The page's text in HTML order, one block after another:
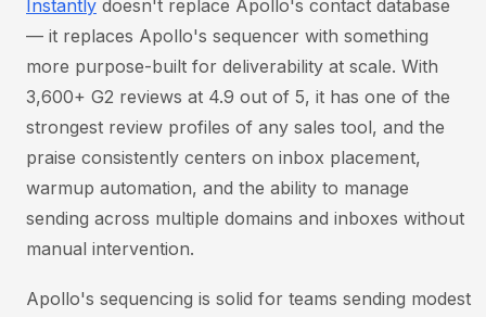
Instantly doesn't replace Apollo's contact database
— it replaces Apollo's sequencer with something
more purpose-built for deliverability at scale. With
3,600+ G2 reviews at 4.9 out of 5, it has one of the
strongest review profiles of any sales tool, and the
praise consistently centers on inbox placement,
warmup automation, and the ability to manage
sending across multiple domains and inboxes without
manual intervention.
Apollo's sequencing is solid for teams sending modest